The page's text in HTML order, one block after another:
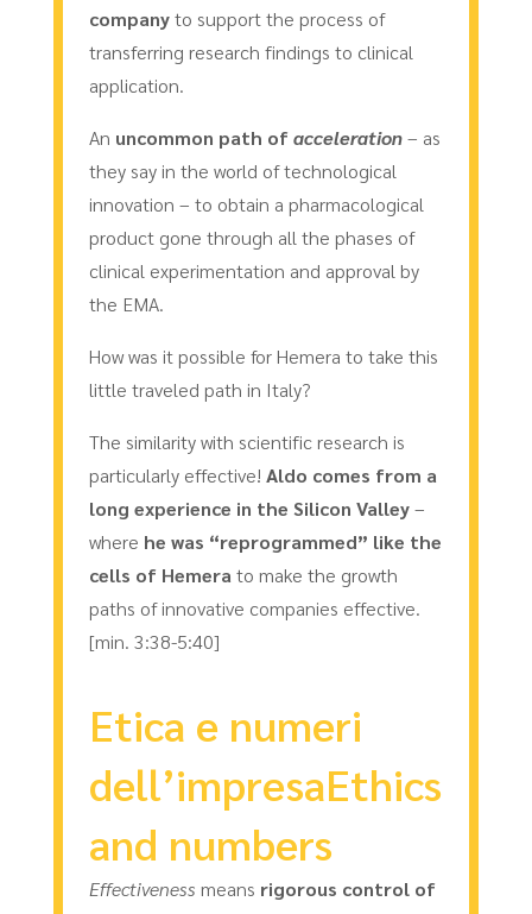
companyto support the process of
transferring research findings to clinical
application.
An uncommon path ofacceleration– as
they say in the world of technological
innovation – to obtain a pharmacological
product gone through all the phases of
clinical experimentation and approval by
the EMA.
How was it possible for Hemera to take this
little traveled path in Italy?
The similarity with scientific research is
particularly effective!Aldo comes from a
long experience in the Silicon Valley–
where he was “reprogrammed” like the
cells of Hemera to make the growth
paths of innovative companies effective.
[min. 3:38-5:40]
Etica e numeri
dell’impresaEthics
and numbers
Effectiveness means rigorous control of